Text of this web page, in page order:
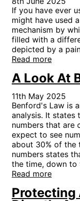
If you have ever
might have used
mechanism by
filled with a
depicted by a
Read more
A Look At
11th May 2025
Benford's Law is
analysis. It states
numbers that are
expect to see
about 30% of the
numbers states
the time, down to
Read more
Protecting